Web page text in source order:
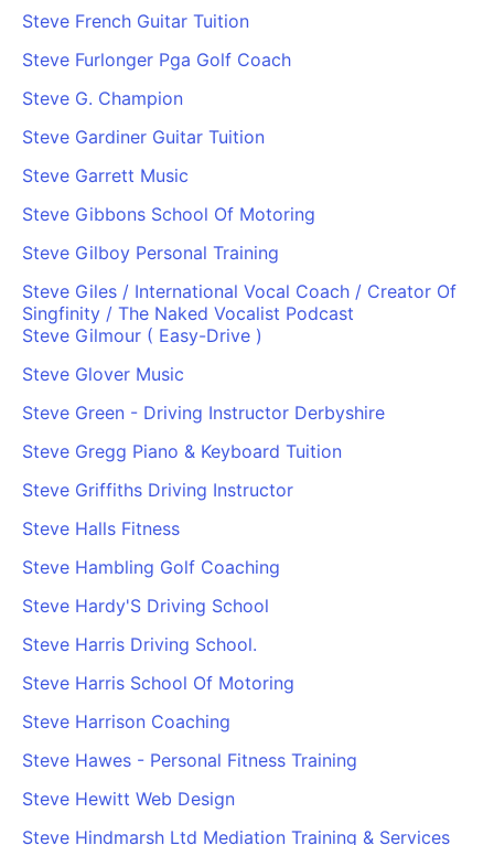
Steve French Guitar Tuition
Steve Furlonger Pga Golf Coach
Steve G. Champion
Steve Gardiner Guitar Tuition
Steve Garrett Music
Steve Gibbons School Of Motoring
Steve Gilboy Personal Training
Steve Giles / International Vocal Coach / Creator Of
Singfinity / The Naked Vocalist Podcast
Steve Gilmour ( Easy-Drive )
Steve Glover Music
Steve Green - Driving Instructor Derbyshire
Steve Gregg Piano & Keyboard Tuition
Steve Griffiths Driving Instructor
Steve Halls Fitness
Steve Hambling Golf Coaching
Steve Hardy'S Driving School
Steve Harris Driving School.
Steve Harris School Of Motoring
Steve Harrison Coaching
Steve Hawes - Personal Fitness Training
Steve Hewitt Web Design
Steve Hindmarsh Ltd Mediation Training & Services